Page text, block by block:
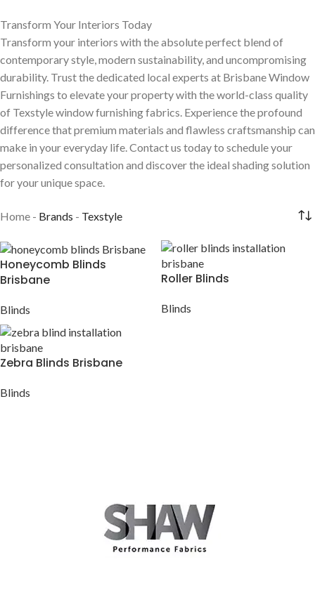
Transform Your Interiors Today
Transform your interiors with the absolute perfect blend of
contemporary style, modern sustainability, and uncompromising
durability. Trust the dedicated local experts at Brisbane Window
Furnishings to elevate your property with the world-class quality
of Texstyle window furnishing fabrics. Experience the profound
difference that premium materials and flawless craftsmanship can
make in your everyday life. Contact us today to schedule your
personalized consultation and discover the ideal shading solution
for your unique space.
Home - Brands - Texstyle
Honeycomb Blinds
Brisbane
Blinds
Roller Blinds
Blinds
Zebra Blinds Brisbane
Blinds